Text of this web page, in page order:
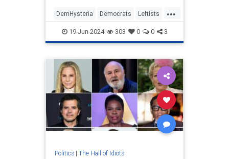
with D.A. Fani Willis was worth
ending democracy. Wayans
...
DemHysteria Democrats Leftists
Politics Trump
19-Jun-2024 303 0 0 3
Politics| The Hall of Idiots